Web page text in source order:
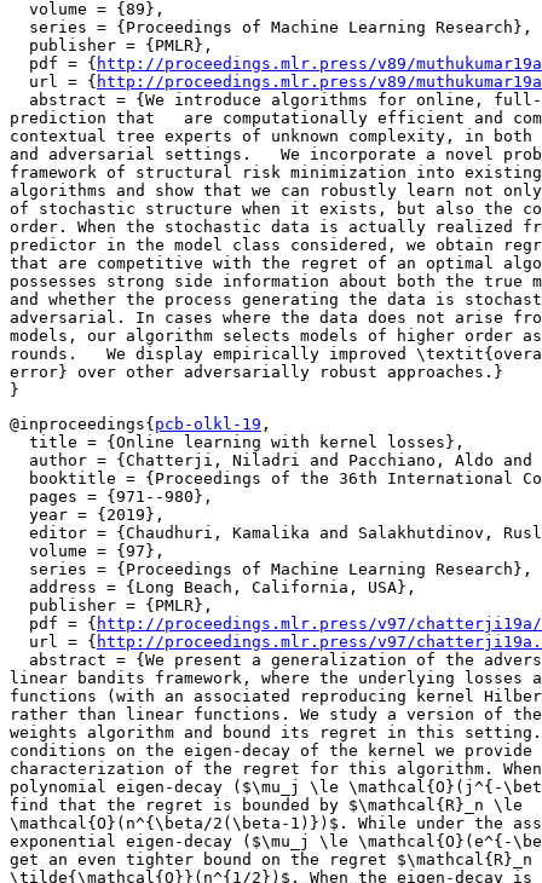
  volume = {89},
  series = {Proceedings of Machine Learning Research},
  publisher = {PMLR},
  pdf = {
http://proceedings.mlr.press/v89/
  url = {
http://proceedings.mlr.press/v89/
abstract = {We introduce algorithms for online,
prediction that   are computationally efficient and
contextual tree experts of unknown complexity, in
and adversarial settings.   We incorporate a novel
framework of structural risk minimization into
algorithms and show that we can robustly learn not
of stochastic structure when it exists, but also the
order. When the stochastic data is actually realized
predictor in the model class considered, we obtain
that are competitive with the regret of an optimal
possesses strong side information about both the true
and whether the process generating the data is
adversarial. In cases where the data does not arise
models, our algorithm selects models of higher order as
rounds.   We display empirically improved
error} over other adversarially robust approaches.}
@inproceedings{ pcb-olkl-19 ,
  title = {Online learning with kernel losses},
author = {Chatterji, Niladri and Pacchiano, Aldo and
booktitle = {Proceedings of the 36th International
  pages = {971--980},
  year = {2019},
editor = {Chaudhuri, Kamalika and Salakhutdinov,
  volume = {97},
  series = {Proceedings of Machine Learning Research},
  address = {Long Beach, California, USA},
  publisher = {PMLR},
  pdf = {
http://proceedings.mlr.press/v97/
  url = {
http://proceedings.mlr.press/v97/
abstract = {We present a generalization of the
linear bandits framework, where the underlying losses
functions (with an associated reproducing kernel
rather than linear functions. We study a version of
weights algorithm and bound its regret in this setting.
conditions on the eigen-decay of the kernel we provide
characterization of the regret for this algorithm. When
polynomial eigen-decay ($\mu_j \le \mathcal{O}(j^{-
find that the regret is bounded by $\mathcal{R}_n \le
\mathcal{O}(n^{\beta/2(\beta-1)})$. While under the
exponential eigen-decay ($\mu_j \le \mathcal{O}(e^{-
get an even tighter bound on the regret
\tilde{\mathcal{O}}(n^{1/2})$. When the eigen-decay is